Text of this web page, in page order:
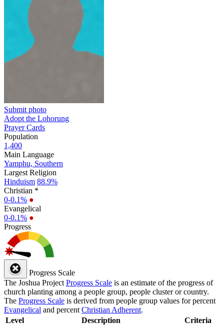
Submit photo
Adopt the Lohorung
Prayer Cards
Population
1,400
Main Language
Yamphu, Southern
Largest Religion
Hinduism 88.9%
Christian *
0-0.1% ●
Evangelical
0-0.1% ●
Progress
Progress Scale
The Joshua Project Progress Scale is an estimate of the progress of
church planting among a people group, people cluster or country.
The Progress Scale is derived from people group values for percent
Evangelical and percent Christian Adherent.
Level
Description Criteria